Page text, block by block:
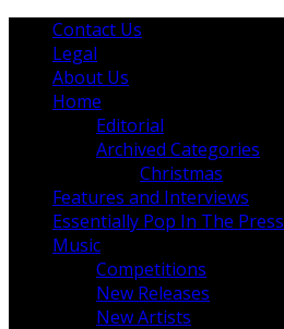
Contact Us
Legal
About Us
Home
Editorial
Archived Categories
Christmas
Features and Interviews
Essentially Pop In The Press
Music
Competitions
New Releases
New Artists